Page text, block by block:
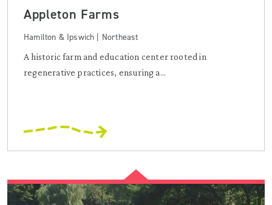
Appleton Farms
Hamilton & Ipswich | Northeast
A historic farm and education center rooted in
regenerative practices, ensuring a...